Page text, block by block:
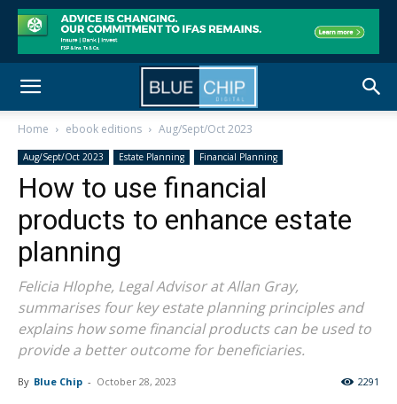
Home ebook editions Aug/Sept/Oct 2023
Aug/Sept/Oct 2023 Estate Planning Financial Planning
How to use financial
products to enhance estate
planning
Felicia Hlophe, Legal Advisor at Allan Gray,
summarises four key estate planning principles and
explains how some financial products can be used to
provide a better outcome for beneficiaries.
By Blue Chip - October 28, 2023 2291